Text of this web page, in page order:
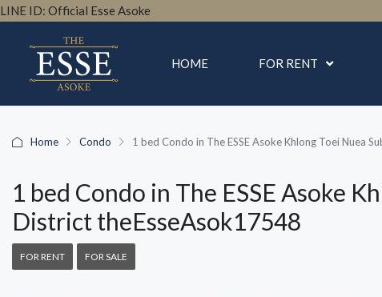
LINE ID: Official Esse Asoke
HOME FOR RENT
Home Condo 1 bed Condo in The ESSE Asoke Khlong Toei Nuea
1 bed Condo in The ESSE Asoke
District theEsseAsok17548
FOR RENT FOR SALE